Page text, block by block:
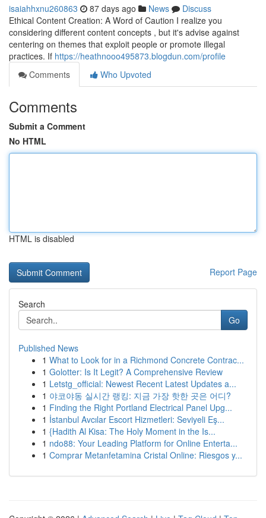
isaiahhxnu260863 87 days ago News
Discuss
Ethical Content Creation: A Word of Caution I realize you
considering different content concepts , but it's advise against
centering on themes that exploit people or promote illegal
practices. If https://heathnooo495873.blogdun.com/profile
Comments
Who Upvoted
Comments
Submit a Comment
No HTML
HTML is disabled
Report Page
Search
Go
Published News
1 What to Look for in a Richmond Concrete Contrac...
1 Golotter: Is It Legit? A Comprehensive Review
1 Letstg_official: Newest Recent Latest Updates a...
1 야코야동 실시간 랭킹: 지금 가장 핫한 곳은 어디?
1 Finding the Right Portland Electrical Panel Upg...
1 İstanbul Avcılar Escort Hizmetleri: Seviyeli Eş...
1 {Hadith Al Kisa: The Holy Moment in the Is...
1 ndo88: Your Leading Platform for Online Enterta...
1 Comprar Metanfetamina Cristal Online: Riesgos y...